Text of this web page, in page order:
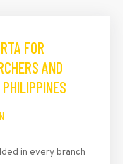
FOR
AND
in every branch